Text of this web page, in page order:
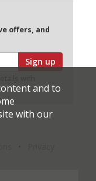
offers, and
Sign up
and to
with our